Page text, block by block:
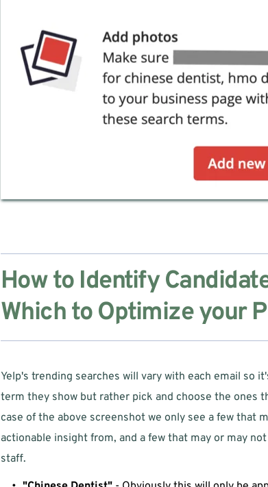
How to Identify
Which to Optimize your
Yelp's trending searches will vary with each email so
term they show but rather pick and choose the ones
case of the above screenshot we only see a few that
actionable insight from, and a few that may or may
staff.